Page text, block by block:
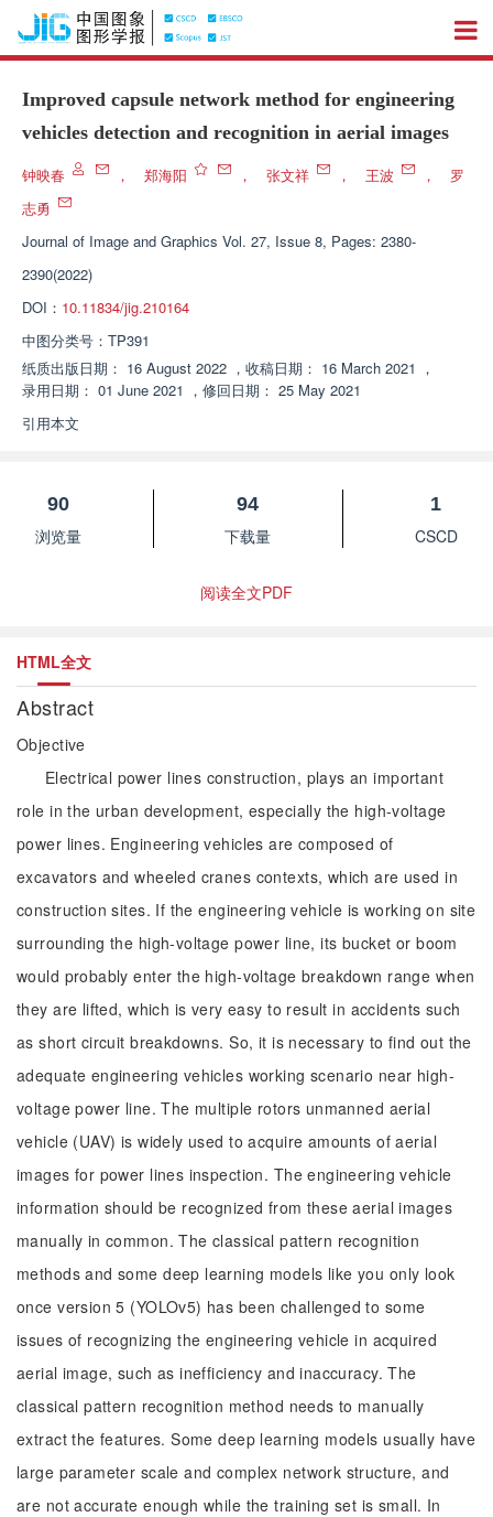
Improved capsule network method for engineering
vehicles detection and recognition in aerial images
钟映春 ， 郑海阳 ， 张文祥 ， 王波 ，
罗
志勇
Journal of Image and Graphics Vol. 27, Issue 8, Pages: 2380-
2390(2022)
DOI： 10.11834/jig.210164
中图分类号： TP391
纸质出版日期： 16 August 2022 ， 收稿日期： 16 March 2021 ，
录用日期： 01 June 2021 ， 修回日期： 25 May 2021
引用本文
90
浏览量
94
下载量
1
CSCD
阅读全文PDF
HTML全文
Abstract
Objective
Electrical power lines construction, plays an important
role in the urban development, especially the high-voltage
power lines. Engineering vehicles are composed of
excavators and wheeled cranes contexts, which are used in
construction sites. If the engineering vehicle is working on site
surrounding the high-voltage power line, its bucket or boom
would probably enter the high-voltage breakdown range when
they are lifted, which is very easy to result in accidents such
as short circuit breakdowns. So, it is necessary to find out the
adequate engineering vehicles working scenario near high-
voltage power line. The multiple rotors unmanned aerial
vehicle (UAV) is widely used to acquire amounts of aerial
images for power lines inspection. The engineering vehicle
information should be recognized from these aerial images
manually in common. The classical pattern recognition
methods and some deep learning models like you only look
once version 5 (YOLOv5) has been challenged to some
issues of recognizing the engineering vehicle in acquired
aerial image, such as inefficiency and inaccuracy. The
classical pattern recognition method needs to manually
extract the features. Some deep learning models usually have
large parameter scale and complex network structure, and
are not accurate enough while the training set is small. In